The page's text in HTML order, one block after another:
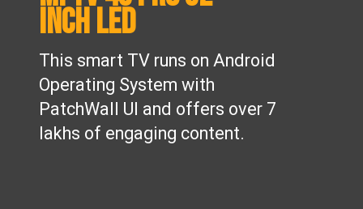
This smart TV runs on Android
Operating System with
PatchWall UI and offers over 7
lakhs of engaging content.
inch LED